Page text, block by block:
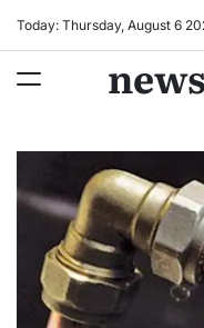
Today: Thursday, August 6